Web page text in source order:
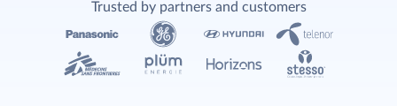
Trusted by partners and customers